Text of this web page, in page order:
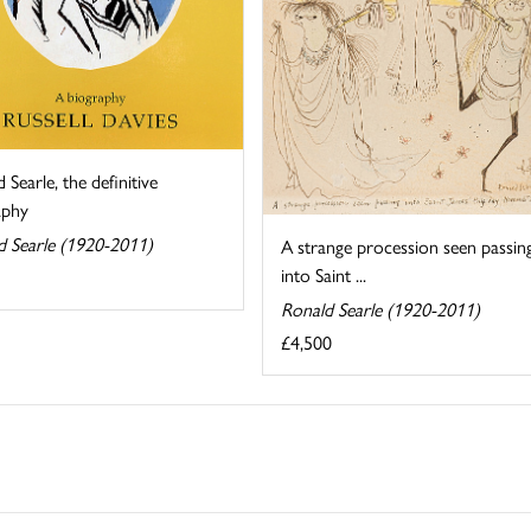
A strange procession seen
into Saint ...
Ronald Searle (1920-2011)
£4,500
Searle, the definitive
Searle (1920-2011)